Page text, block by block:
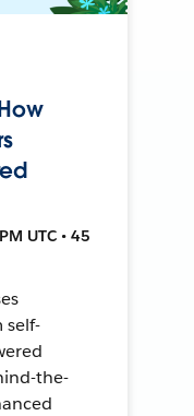
UTC • 45
self-
the-